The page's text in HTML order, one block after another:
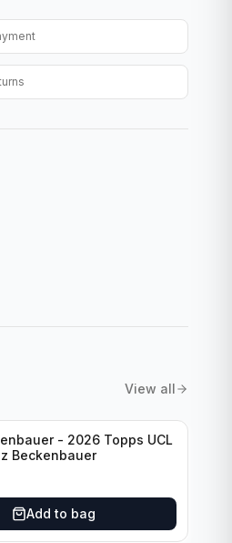
View all
- 2026 Topps UCL
Beckenbauer
Add to bag